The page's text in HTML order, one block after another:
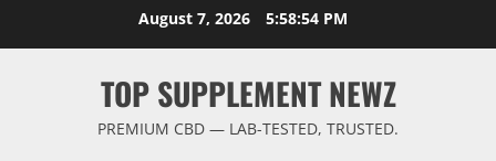
August 7, 2026 5:58:54 PM
TOP SUPPLEMENT NEWZ
PREMIUM CBD — LAB-TESTED, TRUSTED.